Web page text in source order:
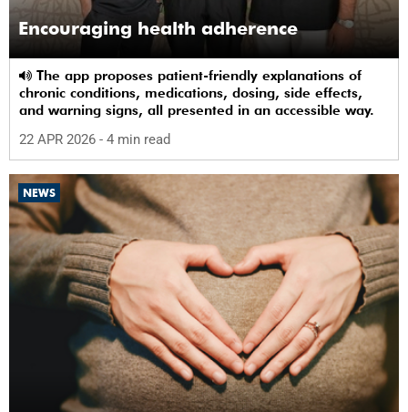
Encouraging health adherence
chronic conditions, medications, dosing, side effects,
and warning signs, all presented in an accessible way.
22 APR 2026 - 4 min read
NEWS